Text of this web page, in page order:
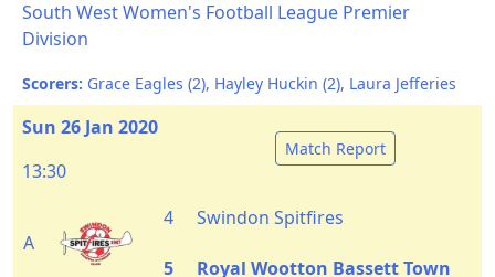
South West Women's Football League Premier
Division
Scorers: Grace Eagles (2), Hayley Huckin (2), Laura Jefferies
Sun 26 Jan 2020
Match Report
13:30
A
4 Swindon Spitfires
5
Royal Wootton Bassett Town